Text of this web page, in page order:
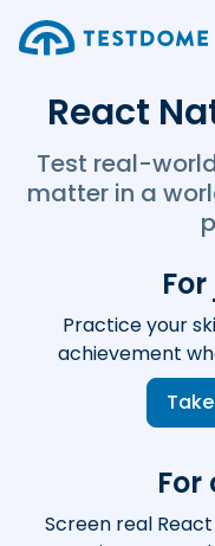
React
Test real-
matter in a
Practice your
achievement
Screen real